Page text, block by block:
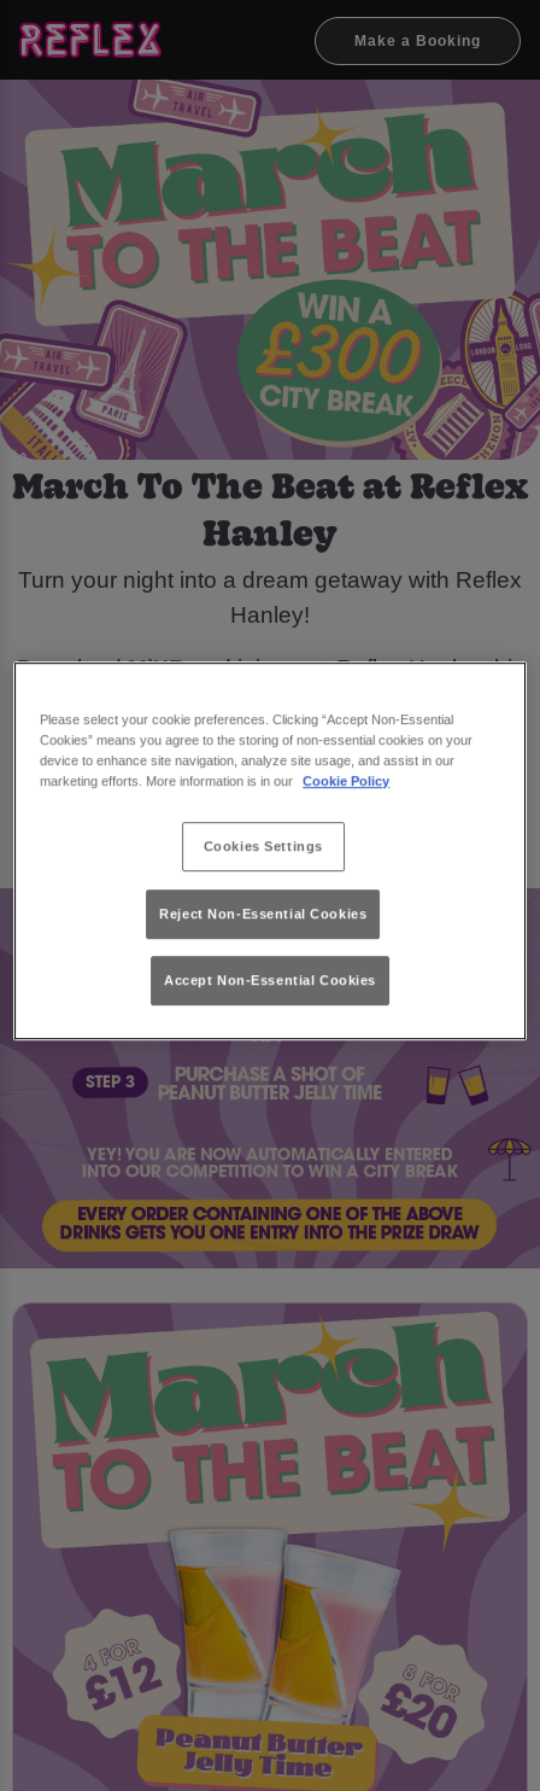
Make a Booking
March To The Beat at Reflex
Hanley
Turn your night into a dream getaway with Reflex
Hanley!
DownloadMiXRand join us at Reflex Hanley this
vouchers.
Please select your cookie preferences. Clicking “Accept Non-Essential
Cookies” means you agree to the storing of non-essential cookies on your
device to enhance site navigation, analyze site usage, and assist in our
marketing efforts. More information is in our
Cookie Policy
Cookies Settings
Reject Non-Essential Cookies
Accept Non-Essential Cookies